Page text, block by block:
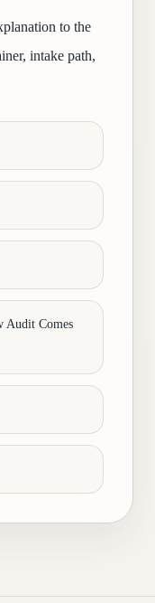
to the
intake path,
Audit Comes